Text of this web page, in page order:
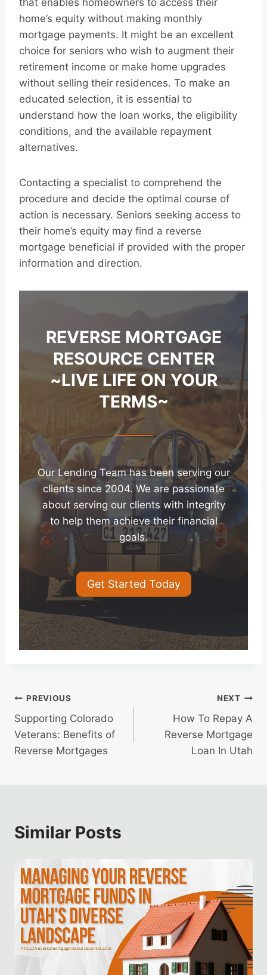
that enables homeowners to access their
home’s equity without making monthly
mortgage payments. It might be an excellent
choice for seniors who wish to augment their
retirement income or make home upgrades
without selling their residences. To make an
educated selection, it is essential to
understand how the loan works, the eligibility
conditions, and the available repayment
alternatives.
Contacting a specialist to comprehend the
procedure and decide the optimal course of
action is necessary. Seniors seeking access to
their home’s equity may find a reverse
mortgage beneficial if provided with the proper
information and direction.
REVERSE MORTGAGE
RESOURCE CENTER
~LIVE LIFE ON YOUR
TERMS~
Our Lending Team has been serving our
clients since 2004. We are passionate
about serving our clients with integrity
to help them achieve their financial
goals.
Get Started Today
Post
navigation
PREVIOUS
Supporting Colorado
Veterans: Benefits of
Reverse Mortgages
NEXT
How To Repay A
Reverse Mortgage
Loan In Utah
Similar Posts